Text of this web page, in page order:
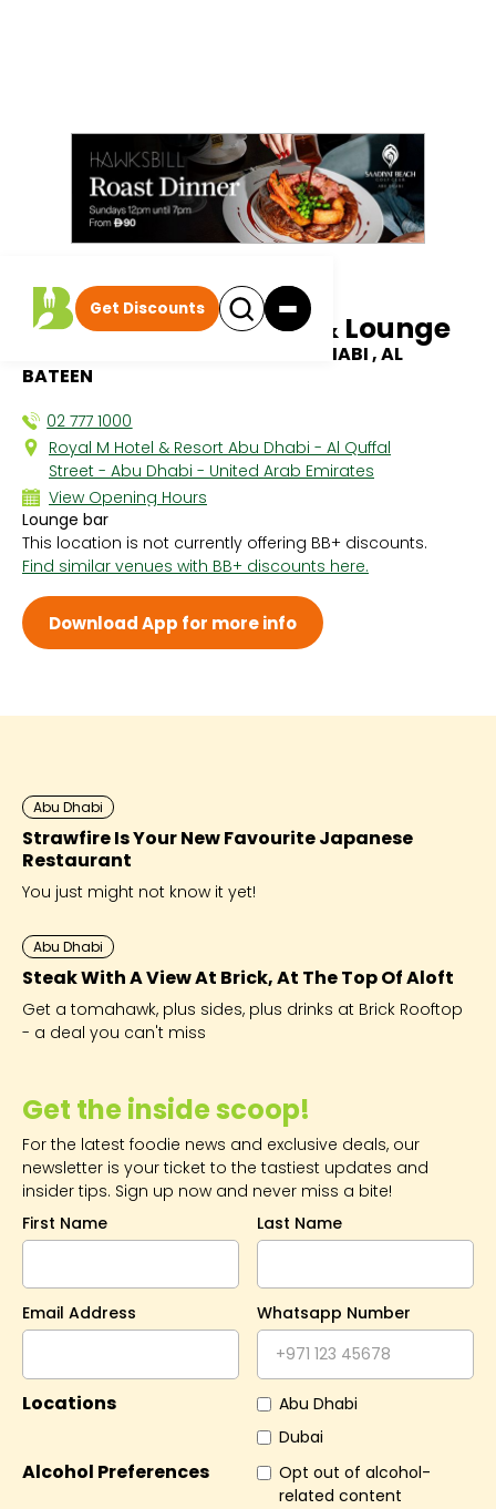
Get Discounts
All discounts |
Skouzi by Cuvee Bar & Lounge
ROYAL M HOTEL BY GEWAN ABU DHABI , AL
BATEEN
02 777 1000
Royal M Hotel & Resort Abu Dhabi - Al Quffal
Street - Abu Dhabi - United Arab Emirates
View Opening Hours
Sun 7:00 PM - 11:00 PM
Mon 7:00 PM - 11:00 PM
Tue 7:00 PM - 11:00 PM
Wed 7:00 PM - 11:00 PM
Thu 7:00 PM - 11:00 PM
Fri 7:00 PM - 11:00 PM
Lounge bar
This location is not currently offering BB+ discounts.
Find similar venues with BB+ discounts here.
Download App for more info
Get the inside scoop!
For the latest foodie news and exclusive deals, our
newsletter is your ticket to the tastiest updates and
insider tips. Sign up now and never miss a bite!
First Name
Last Name
Email Address Whatsapp Number
Locations
Abu Dhabi
Dubai
Alcohol Preferences
Opt out of alcohol-
related content
Abu Dhabi
Strawfire Is Your New Favourite Japanese
Restaurant
You just might not know it yet!
Abu Dhabi
Steak With A View At Brick, At The Top Of Aloft
Get a tomahawk, plus sides, plus drinks at Brick Rooftop
- a deal you can't miss